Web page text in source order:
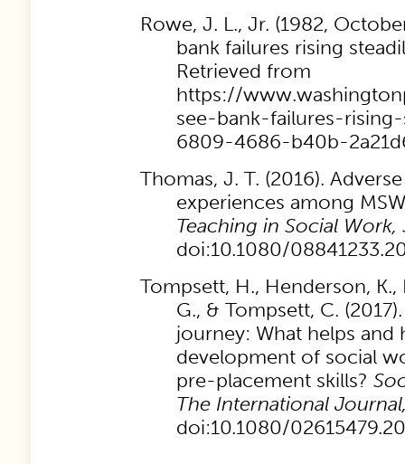
Rowe, J. L., Jr. (1982,
bank failures rising
Retrieved from
https://
see-bank-failures-
6809-4686-b40b-
Thomas, J. T. (2016).
experiences among
Teaching in Social Work,
doi:10.1080/
Tompsett, H., Henderson, K.,
G., & Tompsett, C.
journey: What helps and
development of social
pre-placement skills?
The International
doi:10.1080/